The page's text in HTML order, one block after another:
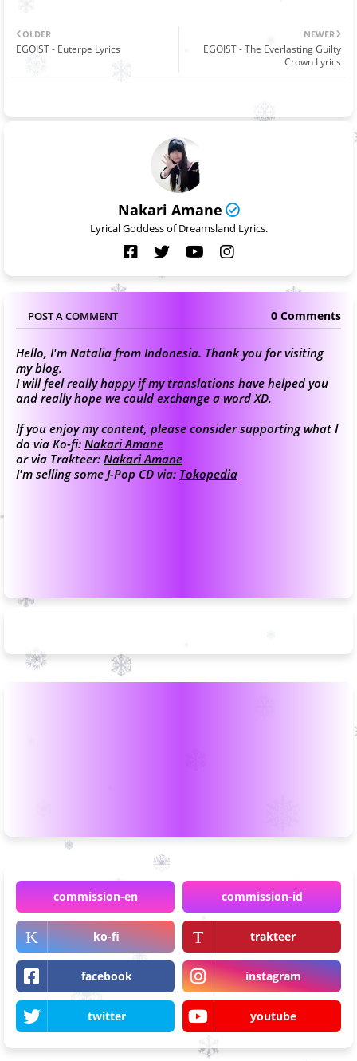
NEWER
EGOIST - The Everlasting Guilty
Crown Lyrics
OLDER
EGOIST - Euterpe Lyrics
Nakari Amane
Lyrical Goddess of Dreamsland Lyrics.
POST A COMMENT 0 Comments
Hello, I'm Natalia from Indonesia. Thank you for visiting
my blog.
I will feel really happy if my translations have helped you
and really hope we could exchange a word XD.
If you enjoy my content, please consider supporting what I
do via Ko-fi: Nakari Amane
or via Trakteer: Nakari Amane
I'm selling some J-Pop CD via: Tokopedia
commission-en commission-id
ko-fi trakteer
facebook instagram
twitter youtube